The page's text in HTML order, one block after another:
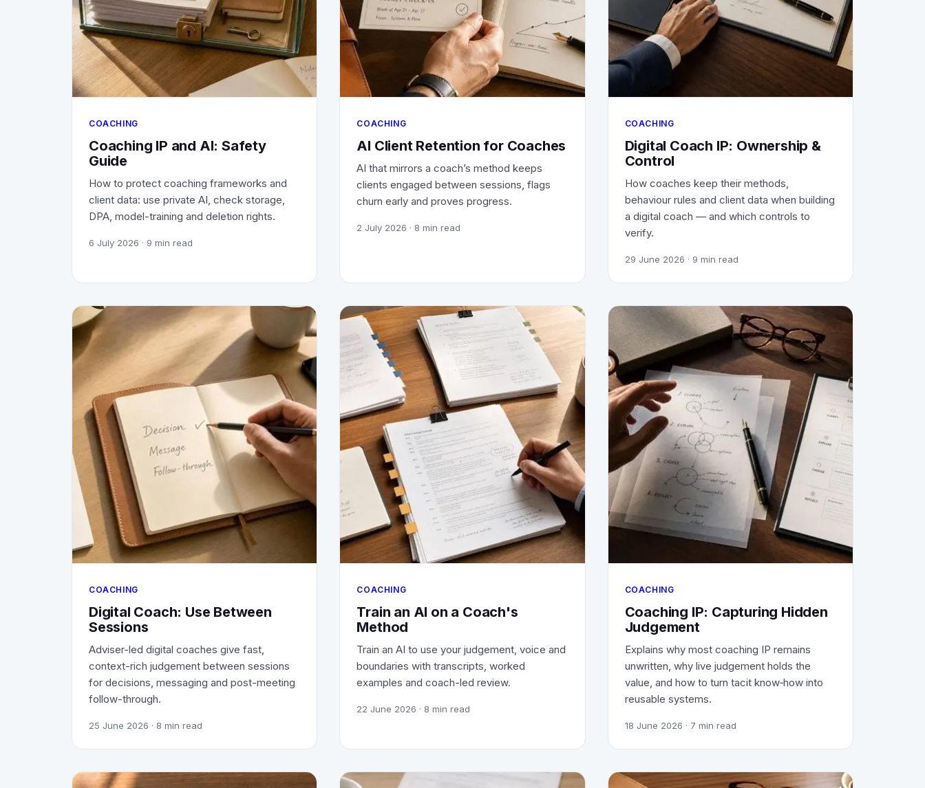
COACHING
Coaching IP and AI: Safety
Guide
How to protect coaching frameworks and
client data: use private AI, check storage,
DPA, model-training and deletion rights.
6 July 2026 · 9 min read
COACHING
AI Client Retention for Coaches
AI that mirrors a coach’s method keeps
clients engaged between sessions, flags
churn early and proves progress.
2 July 2026 · 8 min read
COACHING
Digital Coach IP: Ownership &
Control
How coaches keep their methods,
behaviour rules and client data when building
a digital coach — and which controls to
verify.
29 June 2026 · 9 min read
COACHING
Digital Coach: Use Between
Sessions
Adviser-led digital coaches give fast,
context-rich judgement between sessions
for decisions, messaging and post-meeting
follow-through.
25 June 2026 · 8 min read
COACHING
Train an AI on a Coach's
Method
Train an AI to use your judgement, voice and
boundaries with transcripts, worked
examples and coach-led review.
22 June 2026 · 8 min read
COACHING
Coaching IP: Capturing Hidden
Judgement
Explains why most coaching IP remains
unwritten, why live judgement holds the
value, and how to turn tacit know‑how into
reusable systems.
18 June 2026 · 7 min read